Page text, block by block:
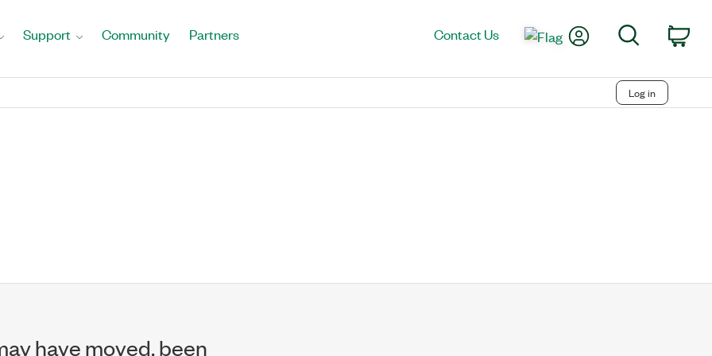
Support Community Partners Contact Us My AccountSearch
Log in
have moved, been